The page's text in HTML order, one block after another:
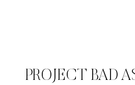
PROJECT BAD